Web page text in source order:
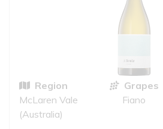
Region
McLaren Vale
(Australia)
Grapes
Fiano